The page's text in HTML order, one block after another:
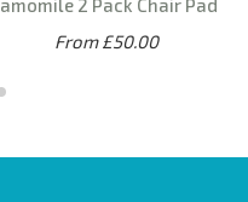
2 Pack Chair Pad
From £50.00